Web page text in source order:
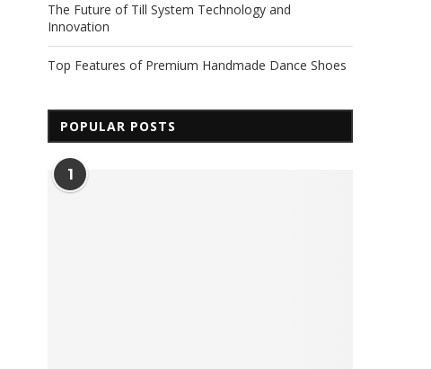
The Future of Till System Technology and
Innovation
Top Features of Premium Handmade Dance Shoes
POPULAR POSTS
1